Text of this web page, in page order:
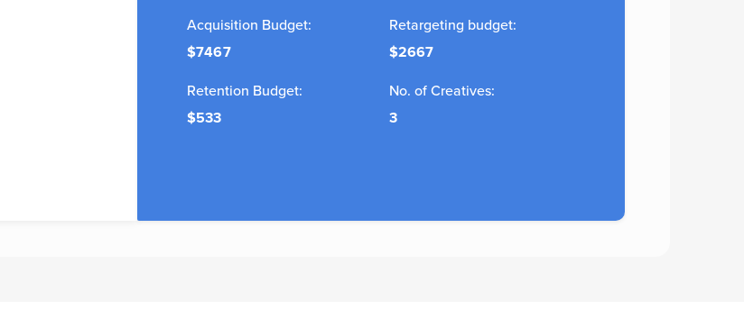
Acquisition Budget:
$7467
Retargeting budget:
$2667
Retention Budget:
$533
No. of Creatives:
3